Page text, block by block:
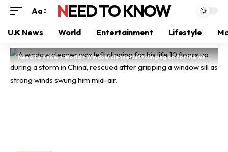
Aa NEED TO KNOW
U.K News World Entertainment Lifestyle
Need To Know>World>Window cleaner left clinging on for life while dangling 10 floors up during storm